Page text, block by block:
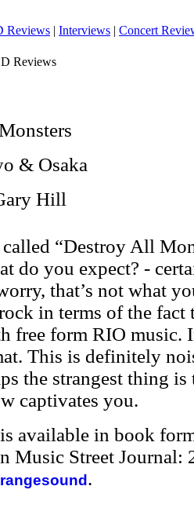
Reviews | Interviews | Concert
Reviews
& Osaka
Hill
“Destroy All
do you expect? -
that’s not what
in terms of the fact
free form RIO music.
This is definitely
the strangest thing
captivates you.
available in book
Music Street Journal:
.